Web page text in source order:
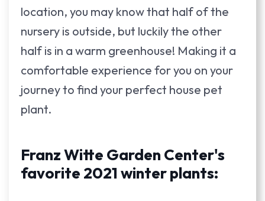
location, you may know that half of the
nursery is outside, but luckily the other
half is in a warm greenhouse! Making it a
comfortable experience for you on your
journey to find your perfect house pet
plant.
Franz Witte Garden Center's
favorite 2021 winter plants: